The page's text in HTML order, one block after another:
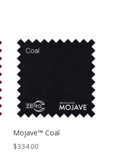
Mojave™ Coal
$334.00